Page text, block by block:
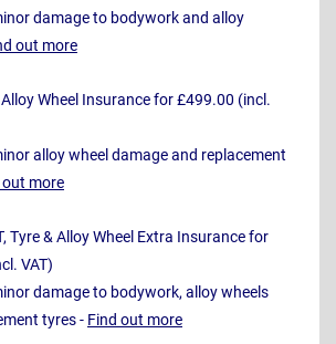
damage to bodywork and alloy
out more
Wheel Insurance for £499.00 (incl.
alloy wheel damage and replacement
out more
Tyre & Alloy Wheel Extra Insurance for
VAT)
damage to bodywork, alloy wheels
tyres - Find out more